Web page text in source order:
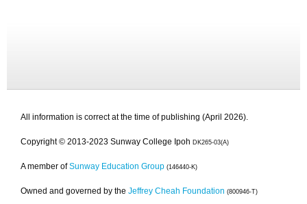
All information is correct at the time of publishing (April 2026).
Copyright © 2013-2023 Sunway College Ipoh DK265-03(A)
A member of Sunway Education Group (146440-K)
Owned and governed by the Jeffrey Cheah Foundation (800946-T)